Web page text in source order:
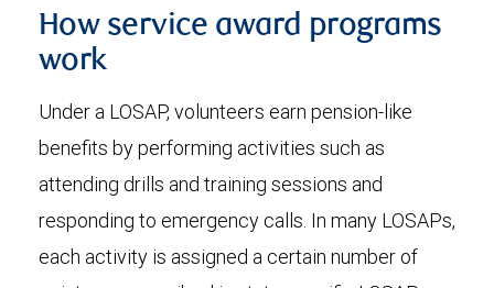
How service award programs
work
Under a LOSAP, volunteers earn pension-like
benefits by performing activities such as
attending drills and training sessions and
responding to emergency calls. In many LOSAPs,
each activity is assigned a certain number of